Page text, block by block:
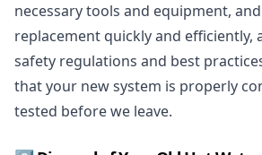
necessary tools and equipment,
replacement quickly and efficiently,
safety regulations and best
that your new system is properly
tested before we leave.